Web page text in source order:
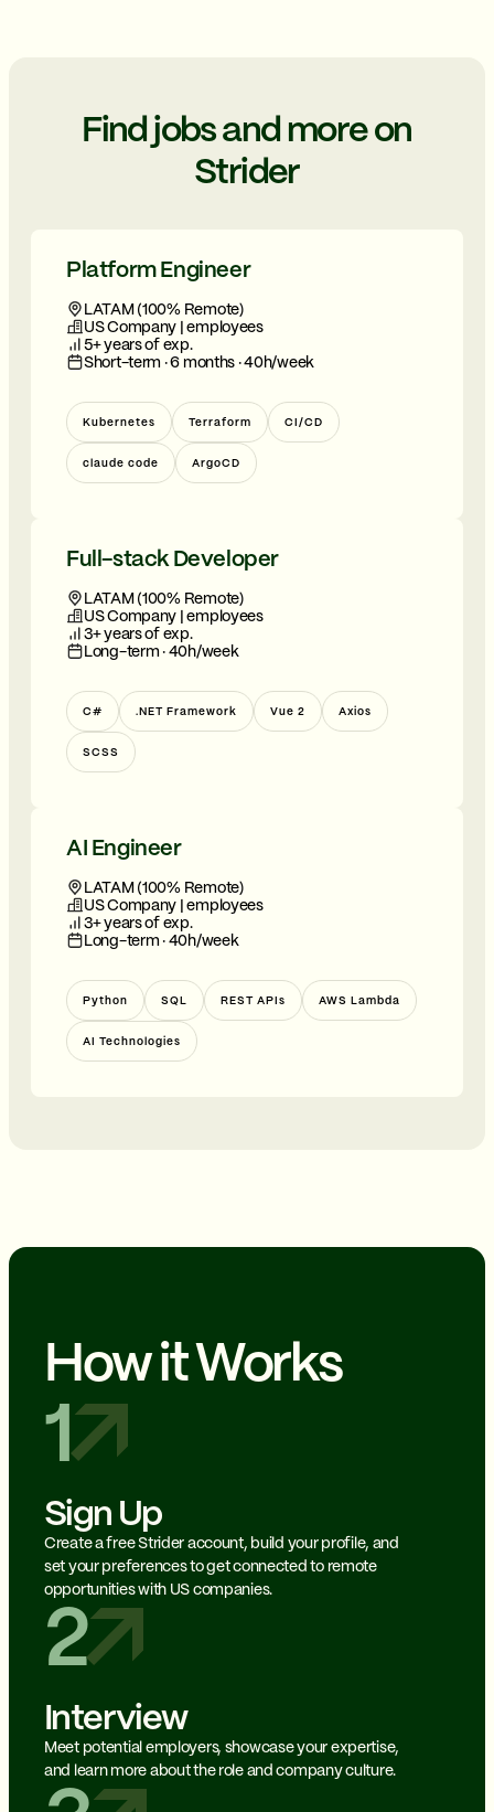
Find jobs and more on
Strider
Platform Engineer
LATAM (100% Remote)
US Company | employees
5+ years of exp.
Short-term · 6 months · 40h/week
Kubernetes Terraform CI/CD
claude code ArgoCD
Full-stack Developer
LATAM (100% Remote)
US Company | employees
3+ years of exp.
Long-term · 40h/week
C# .NET Framework Vue 2 Axios
SCSS
AI Engineer
LATAM (100% Remote)
US Company | employees
3+ years of exp.
Long-term · 40h/week
Python SQL REST APIs AWS Lambda
AI Technologies
How it Works
1
Sign Up
Create a free Strider account, build your profile, and
set your preferences to get connected to remote
opportunities with US companies.
2
Interview
Meet potential employers, showcase your expertise,
and learn more about the role and company culture.